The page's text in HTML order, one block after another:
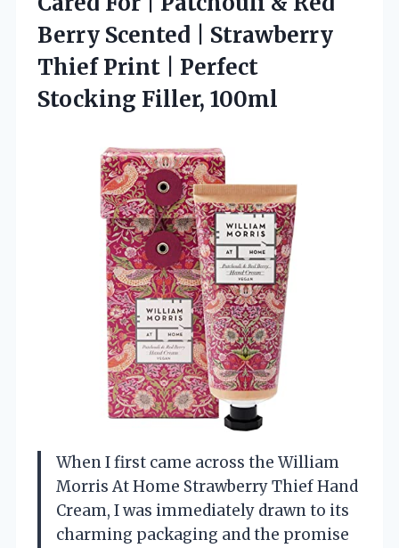
Berry Scented | Strawberry
Thief Print | Perfect
Stocking Filler, 100ml
When I first came across the William
Morris At Home Strawberry Thief Hand
Cream, I was immediately drawn to its
charming packaging and the promise